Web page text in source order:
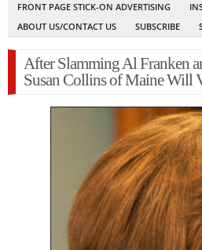
FRONT PAGE STICK-ON ADVERTISING
ABOUT US/CONTACT US
SUBSCRIBE
After Slamming Al Franken
Susan Collins of Maine Will